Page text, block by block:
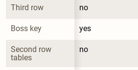
Third row no
Boss key yes
Second row
tables
no